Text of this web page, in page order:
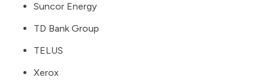
Suncor Energy
TD Bank Group
TELUS
Xerox